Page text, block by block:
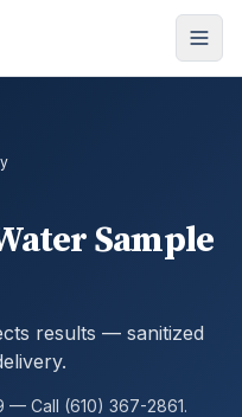
Sample
results — sanitized
— Call (610) 367-2861.